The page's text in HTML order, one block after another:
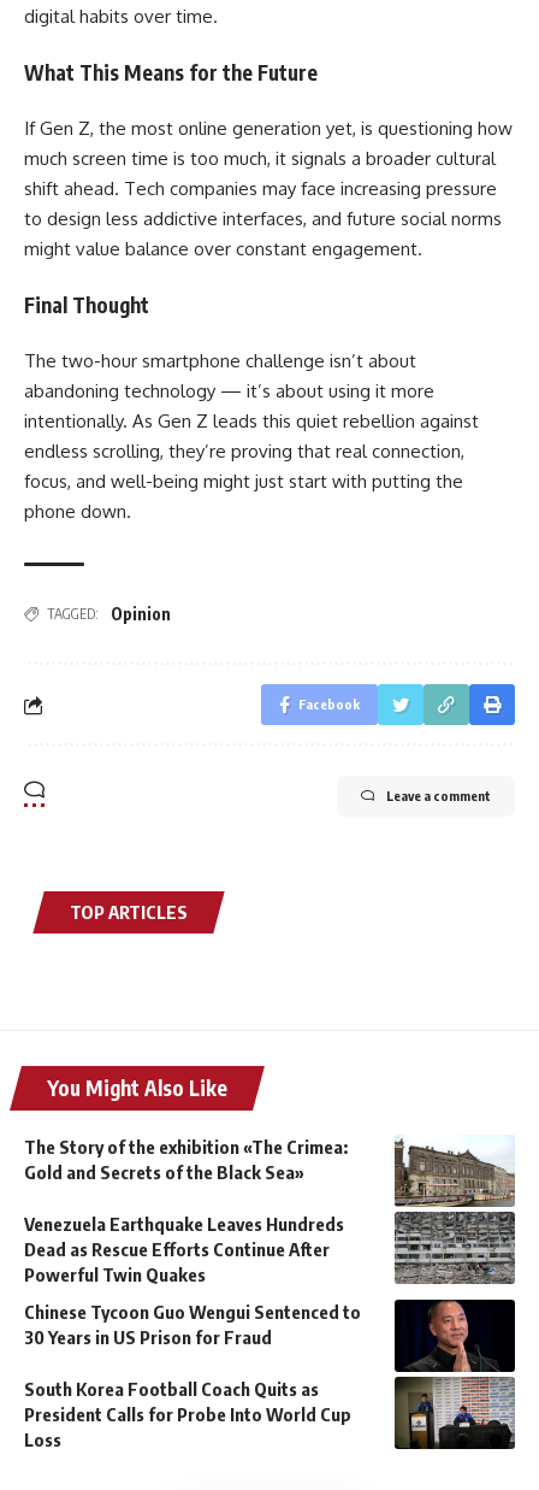
digital habits over time.
What This Means for the Future
If Gen Z, the most online generation yet, is questioning how
much screen time is too much, it signals a broader cultural
shift ahead. Tech companies may face increasing pressure
to design less addictive interfaces, and future social norms
might value balance over constant engagement.
Final Thought
The two-hour smartphone challenge isn’t about
abandoning technology — it’s about using it more
intentionally. As Gen Z leads this quiet rebellion against
endless scrolling, they’re proving that real connection,
focus, and well-being might just start with putting the
phone down.
TAGGED: Opinion
Facebook
Leave a comment
TOP ARTICLES
You Might Also Like
The Story of the exhibition «The Crimea:
Gold and Secrets of the Black Sea»
Venezuela Earthquake Leaves Hundreds
Dead as Rescue Efforts Continue After
Powerful Twin Quakes
Chinese Tycoon Guo Wengui Sentenced to
30 Years in US Prison for Fraud
South Korea Football Coach Quits as
President Calls for Probe Into World Cup
Loss